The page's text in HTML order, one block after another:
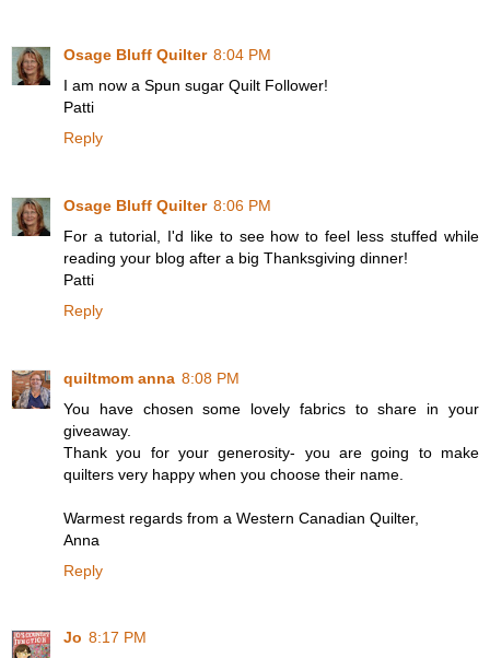
Osage Bluff Quilter 8:04 PM
I am now a Spun sugar Quilt Follower!
Patti
Reply
Osage Bluff Quilter 8:06 PM
For a tutorial, I'd like to see how to feel less stuffed while
reading your blog after a big Thanksgiving dinner!
Patti
Reply
quiltmom anna 8:08 PM
You have chosen some lovely fabrics to share in your
giveaway.
Thank you for your generosity- you are going to make
quilters very happy when you choose their name.
Warmest regards from a Western Canadian Quilter,
Anna
Reply
Jo 8:17 PM